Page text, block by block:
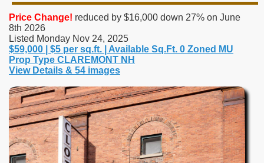
Price Change! reduced by $16,000 down 27% on June
8th 2026
Listed Monday Nov 24, 2025
$59,000 | $5 per sq.ft. | Available Sq.Ft. 0 Zoned MU
Prop Type CLAREMONT NH
View Details & 54 images